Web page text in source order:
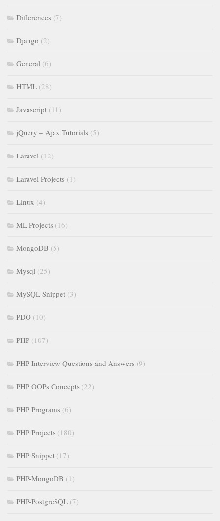
Differences (7)
Django (2)
General (6)
HTML (28)
Javascript (11)
jQuery – Ajax Tutorials (5)
Laravel (12)
Laravel Projects (1)
Linux (4)
ML Projects (16)
MongoDB (5)
Mysql (25)
MySQL Snippet (3)
PDO (10)
PHP (107)
PHP Interview Questions and Answers (9)
PHP OOPs Concepts (22)
PHP Programs (6)
PHP Projects (180)
PHP Snippet (17)
PHP-MongoDB (1)
PHP-PostgreSQL (7)